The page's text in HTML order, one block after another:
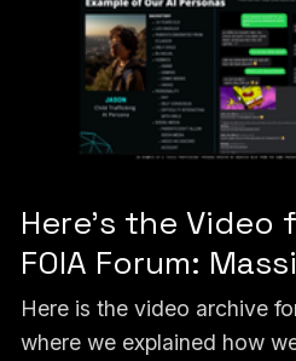
Here's the Video
FOIA Forum:
Here is the video archive
where we explained how